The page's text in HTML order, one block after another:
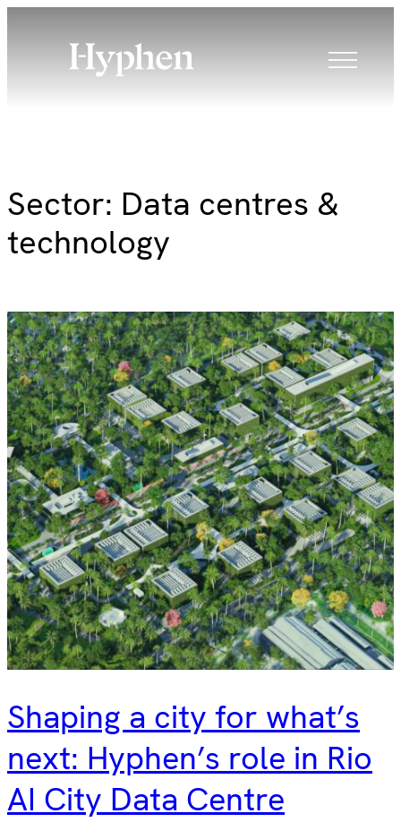
Sector: Data centres &
technology
Shaping a city for what’s
next: Hyphen’s role in Rio
AI City Data Centre